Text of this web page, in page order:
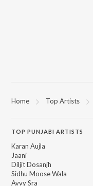
Home Top Artists
TOP PUNJABI ARTISTS
Karan Aujla
Jaani
Diljit Dosanjh
Sidhu Moose Wala
Avvy Sra